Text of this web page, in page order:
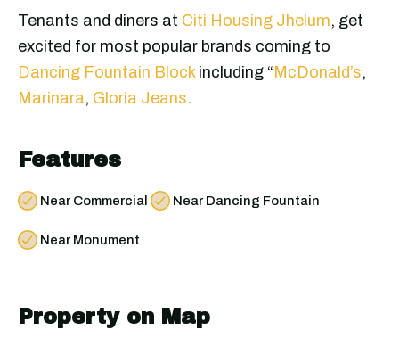
Tenants and diners at Citi Housing Jhelum, get
excited for most popular brands coming to
Dancing Fountain Blockincluding “McDonald’s,
Marinara, Gloria Jeans.
Features
Near Commercial Near Dancing Fountain
Near Monument
Property on Map